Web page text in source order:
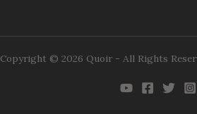
Copyright © 2026 Quoir - All Rights